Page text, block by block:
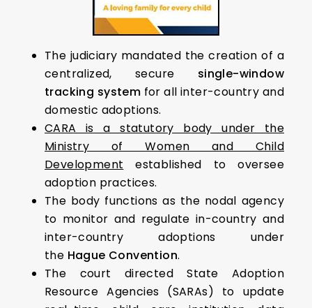
The judiciary mandated the creation of a
centralized, secure single-window
tracking system for all inter-country and
domestic adoptions.
CARA is a statutory body under the
Ministry of Women and Child
Development established to oversee
adoption practices.
The body functions as the nodal agency
to monitor and regulate in-country and
inter-country adoptions under
the Hague Convention.
The court directed State Adoption
Resource Agencies (SARAs) to update